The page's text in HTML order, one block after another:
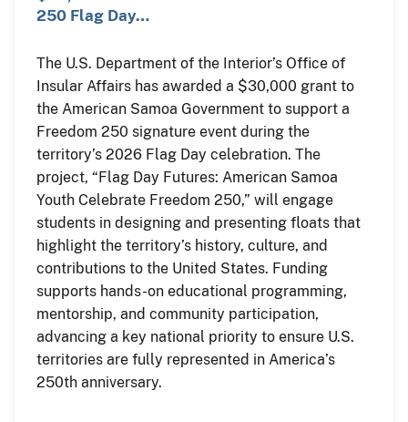
250 Flag Day…
The U.S. Department of the Interior’s Office of
Insular Affairs has awarded a $30,000 grant to
the American Samoa Government to support a
Freedom 250 signature event during the
territory’s 2026 Flag Day celebration. The
project, “Flag Day Futures: American Samoa
Youth Celebrate Freedom 250,” will engage
students in designing and presenting floats that
highlight the territory’s history, culture, and
contributions to the United States. Funding
supports hands-on educational programming,
mentorship, and community participation,
advancing a key national priority to ensure U.S.
territories are fully represented in America’s
250th anniversary.